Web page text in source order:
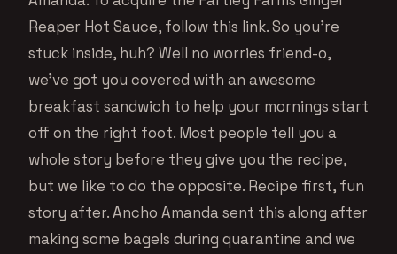
Reaper Hot Sauce, follow this link. So you’re
stuck inside, huh? Well no worries friend-o,
we’ve got you covered with an awesome
breakfast sandwich to help your mornings start
off on the right foot. Most people tell you a
whole story before they give you the recipe,
but we like to do the opposite. Recipe first, fun
story after. Ancho Amanda sent this along after
making some bagels during quarantine and we